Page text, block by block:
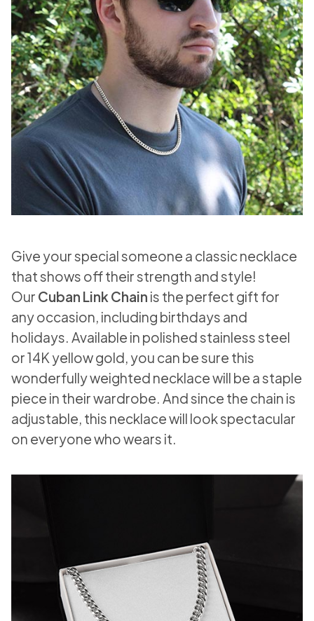
Give your special someone a classic necklace
that shows off their strength and style!
Our Cuban Link Chain is the perfect gift for
any occasion, including birthdays and
holidays. Available in polished stainless steel
or 14K yellow gold, you can be sure this
wonderfully weighted necklace will be a staple
piece in their wardrobe. And since the chain is
adjustable, this necklace will look spectacular
on everyone who wears it.